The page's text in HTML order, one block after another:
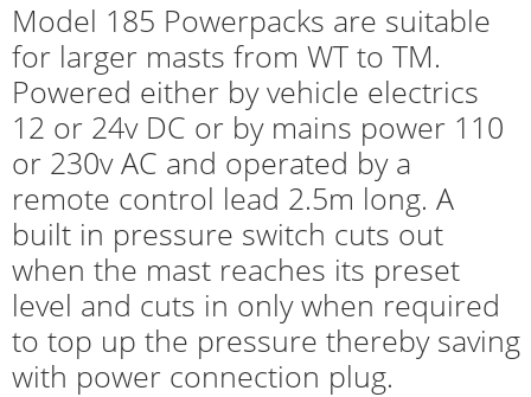
Model 185 Powerpacks are suitable
for larger masts from WT to TM.
Powered either by vehicle electrics
12 or 24v DC or by mains power 110
or 230v AC and operated by a
remote control lead 2.5m long. A
built in pressure switch cuts out
when the mast reaches its preset
level and cuts in only when required
to top up the pressure thereby
with power connection plug.